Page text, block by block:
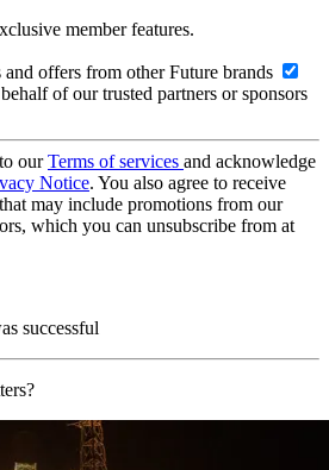
member features.
offers from other Future brands
of our trusted partners or sponsors
ourTerms of services and acknowledge
Notice. You also agree to receive
may include promotions from our
which you can unsubscribe from at
successful